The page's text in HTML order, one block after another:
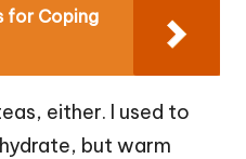
for Coping
either. I used to
but warm